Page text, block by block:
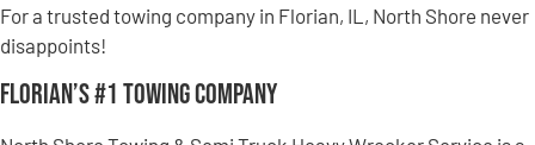
For a trusted towing company in Florian, IL, North Shore never
disappoints!
Florian’s #1 Towing Company